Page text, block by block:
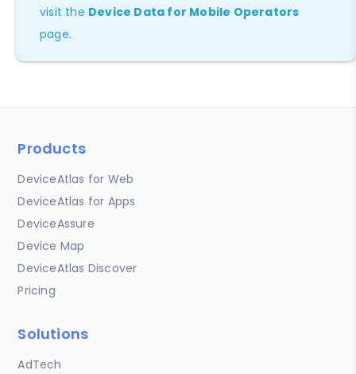
visit the Device Data for Mobile Operators
page.
Products
DeviceAtlas for Web
DeviceAtlas for Apps
DeviceAssure
Device Map
DeviceAtlas Discover
Pricing
Solutions
AdTech